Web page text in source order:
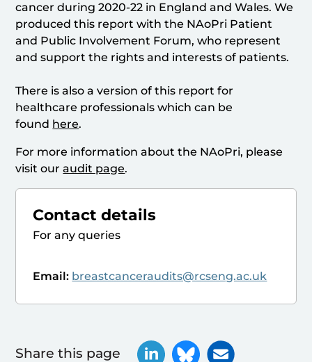
cancer during 2020-22 in England and Wales. We
produced this report with the NAoPri Patient
and Public Involvement Forum, who represent
and support the rights and interests of patients.
There is also a version of this report for
healthcare professionals which can be
found here.
For more information about the NAoPri, please
visit ouraudit page.
Contact details
For any queries
Email: breastcanceraudits@rcseng.ac.uk
Share this page